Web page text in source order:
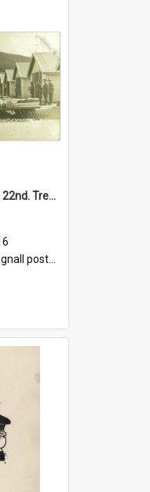
'Beds Out' B. Company 22nd. Trentham Cup Winners Best Kept Lines, 1916
postcard collection